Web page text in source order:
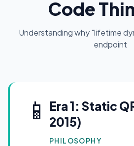
Code
Understanding why "lifetime
endpoint
📱
Era 1: Static
2015)
PHILOSOPHY